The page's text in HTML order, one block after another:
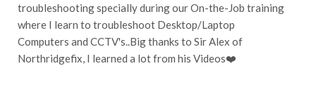
troubleshooting specially during our On-the-Job training
where I learn to troubleshoot Desktop/Laptop
Computers and CCTV's..Big thanks to Sir Alex of
Northridgefix, I learned a lot from his Videos❤️